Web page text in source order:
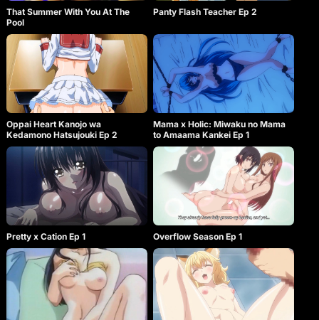
Story & Visual webpage, translated by lf412 Note:
limited edition Newmanoid Cam adult manga on
19.04.2010. It was released separately a month
later, on 19.05.2010.
That Summer With You At The
Pool
Panty Flash Teacher Ep 2
Oppai Heart Kanojo wa
Kedamono Hatsujouki Ep 2
Mama x Holic: Miwaku no Mama
to Amaama Kankei Ep 1
Pretty x Cation Ep 1 Overflow Season Ep 1